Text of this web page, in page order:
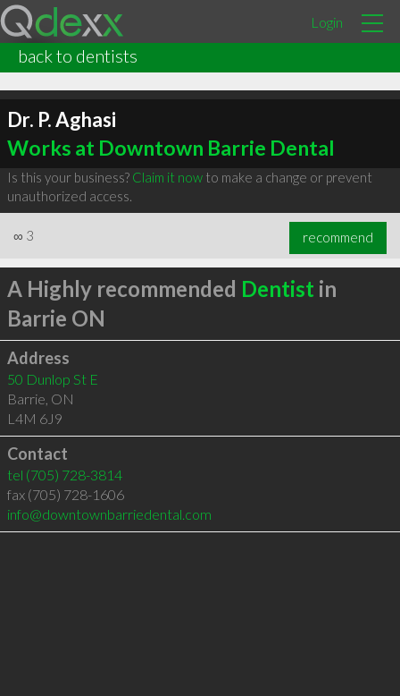
Login
back to dentists
Dr. P. Aghasi
Works at Downtown Barrie Dental
Is this your business? Claim it nowto make a change or prevent
unauthorized access.
∞ 3 recommend
A Highly recommended Dentist in
Barrie ON
Address
50 Dunlop St E
Barrie, ON
L4M 6J9
Contact
tel (705) 728-3814
fax (705) 728-1606
info@downtownbarriedental.com